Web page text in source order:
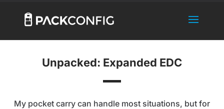
Unpacked: Expanded EDC
My pocket carry can handle most situations, but for